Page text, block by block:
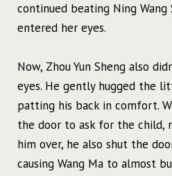
continued beating Ning Wang
entered her eyes.
Now, Zhou Yun Sheng also
eyes. He gently hugged the
patting his back in comfort.
the door to ask for the child,
him over, he also shut the
causing Wang Ma to almost